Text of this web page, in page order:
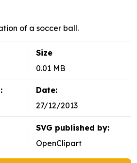
of a soccer ball.
Size
0.01 MB
Date:
27/12/2013
SVG published by:
OpenClipart